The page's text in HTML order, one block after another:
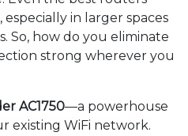
in larger spaces
So, how do you eliminate
strong wherever you
AC1750—a powerhouse
existing WiFi network.